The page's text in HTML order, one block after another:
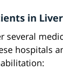
in
several
hospitals